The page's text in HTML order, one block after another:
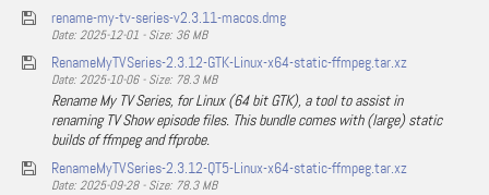
rename-my-tv-series-v2.3.11-macos.dmg
Date: 2025-12-01 - Size: 36 MB
RenameMyTVSeries-2.3.12-GTK-Linux-x64-static-ffmpeg.tar.xz
Date: 2025-10-06 - Size: 78.3 MB
Rename My TV Series, for Linux (64 bit GTK), a tool to assist in
renaming TV Show episode files. This bundle comes with (large) static
builds of ffmpeg and ffprobe.
RenameMyTVSeries-2.3.12-QT5-Linux-x64-static-ffmpeg.tar.xz
Date: 2025-09-28 - Size: 78.3 MB